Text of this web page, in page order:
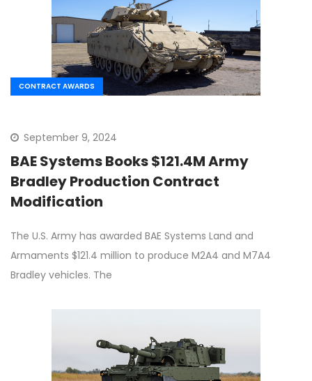
CONTRACT AWARDS
September 9, 2024
BAE Systems Books $121.4M Army
Bradley Production Contract
Modification
The U.S. Army has awarded BAE Systems Land and
Armaments $121.4 million to produce M2A4 and M7A4
Bradley vehicles. The